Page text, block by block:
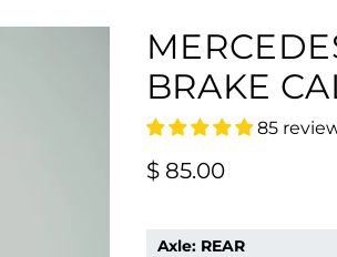
BRAKE
85
Current price
$ 85.00
Axle: REAR